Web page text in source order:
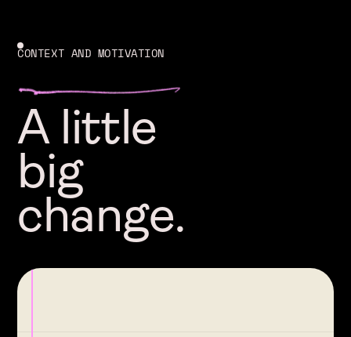
CONTEXT AND MOTIVATION
A little
big
change.